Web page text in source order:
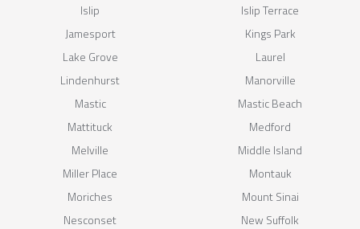
Islip
Islip Terrace
Jamesport
Kings Park
Lake Grove
Laurel
Lindenhurst
Manorville
Mastic
Mastic Beach
Mattituck
Medford
Melville
Middle Island
Miller Place
Montauk
Moriches
Mount Sinai
Nesconset
New Suffolk